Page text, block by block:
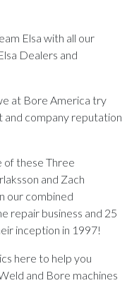
Elsa with all our
Dealers and
at Bore America try
company reputation
of these Three
and Zach
our combined
repair business and 25
inception in 1997!
here to help you
and Bore machines